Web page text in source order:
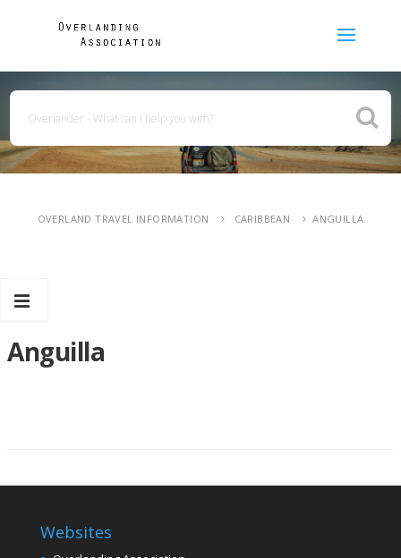
OVERLAND TRAVEL INFORMATION CARIBBEAN ANGUILLA
Anguilla
Websites